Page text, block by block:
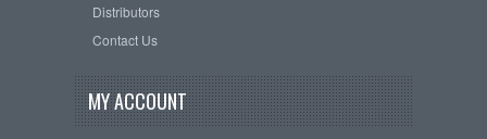
Distributors
Contact Us
MY ACCOUNT